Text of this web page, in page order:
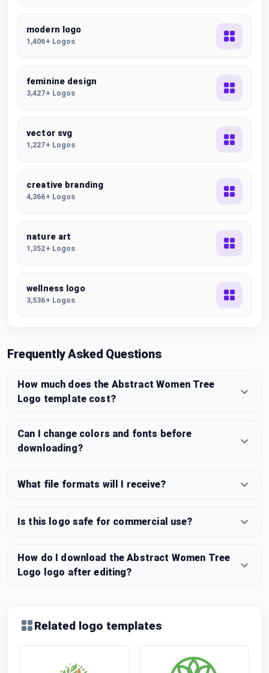
modern logo
1,406+ Logos
feminine design
3,427+ Logos
vector svg
1,227+ Logos
creative branding
4,366+ Logos
nature art
1,352+ Logos
wellness logo
3,536+ Logos
Frequently Asked Questions
How much does the Abstract Women Tree
Logo template cost?
Can I change colors and fonts before
downloading?
What file formats will I receive?
Is this logo safe for commercial use?
How do I download the Abstract Women Tree
Logo logo after editing?
Related logo templates